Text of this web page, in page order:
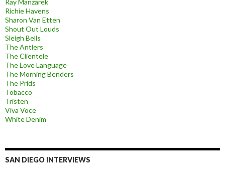
Richie Havens
Sharon Van Etten
Shout Out Louds
Sleigh Bells
The Antlers
The Clientele
The Love Language
The Morning Benders
The Prids
Tobacco
Tristen
Viva Voce
White Denim
SAN DIEGO INTERVIEWS